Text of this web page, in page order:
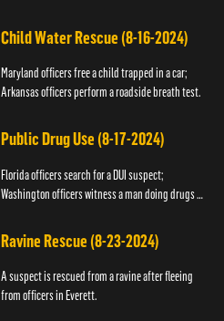
Child Water Rescue (8-16-2024)
Maryland officers free a child trapped in a car;
Arkansas officers perform a roadside breath test.
Public Drug Use (8-17-2024)
Florida officers search for a DUI suspect;
Washington officers witness a man doing drugs in
Ravine Rescue (8-23-2024)
A suspect is rescued from a ravine after fleeing
from officers in Everett.